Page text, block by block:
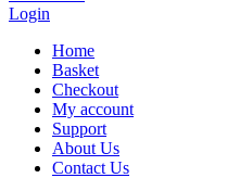
Login
Home
Basket
Checkout
My account
Support
About Us
Contact Us